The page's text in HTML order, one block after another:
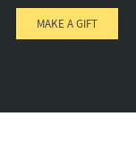
MAKE A GIFT